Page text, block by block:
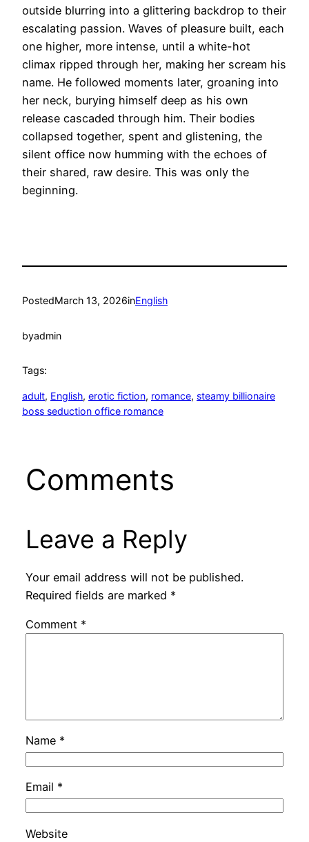
outside blurring into a glittering backdrop to their
escalating passion. Waves of pleasure built, each
one higher, more intense, until a white-hot
climax ripped through her, making her scream his
name. He followed moments later, groaning into
her neck, burying himself deep as his own
release cascaded through him. Their bodies
collapsed together, spent and glistening, the
silent office now humming with the echoes of
their shared, raw desire. This was only the
beginning.
PostedMarch 13, 2026inEnglish
byadmin
Tags:
adult, English, erotic fiction, romance, steamy billionaire
boss seduction office romance
Comments
Leave a Reply
Your email address will not be published.
Required fields are marked *
Comment *
Name *
Email *
Website